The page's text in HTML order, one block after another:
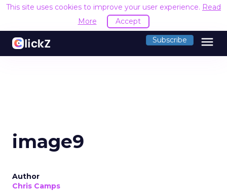
This site uses cookies to improve your user experience. Read
More
Accept
Subscribe menu
image9
Author
Chris Camps